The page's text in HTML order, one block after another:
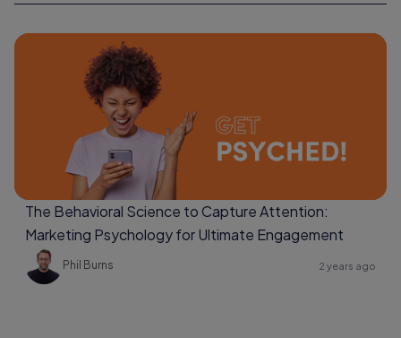
The Behavioral Science to Capture Attention:
Marketing Psychology for Ultimate Engagement
Phil Burns 2 years ago